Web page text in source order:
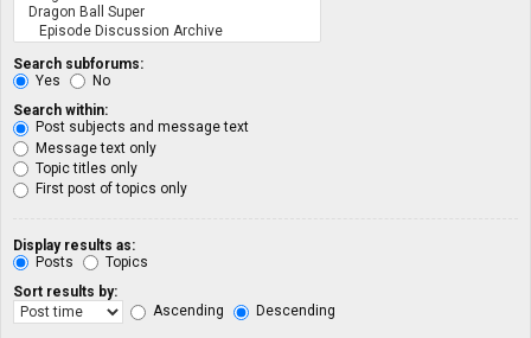
Search subforums:
Yes
No
Search within:
Post subjects and message text
Message text only
Topic titles only
First post of topics only
Display results as:
Posts
Topics
Sort results by:
Ascending
Descending